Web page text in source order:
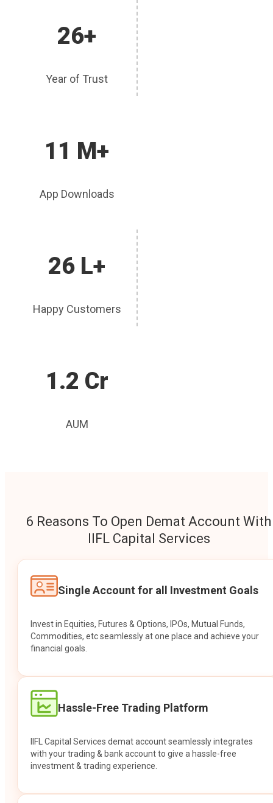
26+
Year of Trust
11 M+
App Downloads
26 L+
Happy Customers
1.2 Cr
AUM
6 Reasons To Open Demat Account With
IIFL Capital Services
Single Account for all Investment Goals
Invest in Equities, Futures & Options, IPOs, Mutual Funds,
Commodities, etc seamlessly at one place and achieve your
financial goals.
Hassle-Free Trading Platform
IIFL Capital Services demat account seamlessly integrates
with your trading & bank account to give a hassle-free
investment & trading experience.